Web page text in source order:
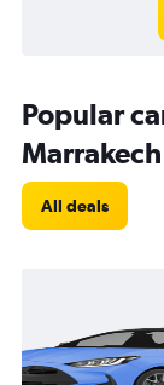
Popular
Marrakech
All deals